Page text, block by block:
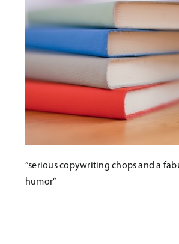
“serious copywriting chops and a
humor”